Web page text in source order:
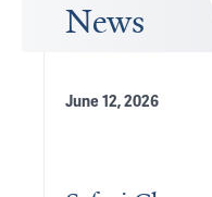
News
June 12, 2026